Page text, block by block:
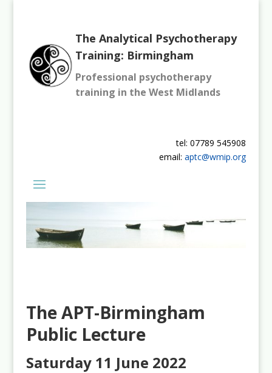
The Analytical Psychotherapy
Training: Birmingham
Professional psychotherapy
training in the West Midlands
tel: 07789 545908
email:aptc@wmip.org
The APT-Birmingham
Public Lecture
Saturday 11 June 2022